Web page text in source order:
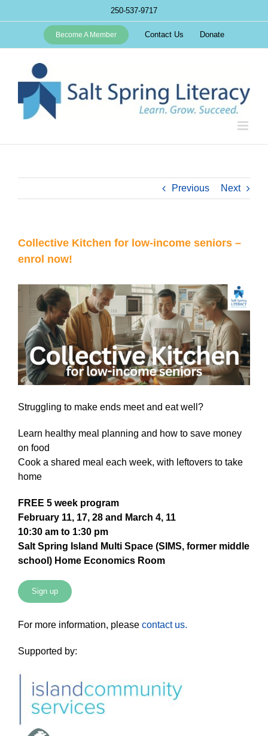
to
250-537-9717
Become A Member Contact Us Donate
Previous Next
Collective Kitchen for low-income seniors –
enrol now!
Struggling to make ends meet and eat well?
Learn healthy meal planning and how to save money
on food
Cook a shared meal each week, with leftovers to take
home
FREE 5 week program
February 11, 17, 28 and March 4, 11
10:30 am to 1:30 pm
Salt Spring Island Multi Space (SIMS, former middle
school) Home Economics Room
Sign up
For more information, please contact us.
Supported by: